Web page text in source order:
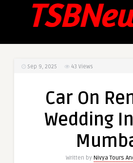
Sep 9, 2025 43 Views
Car On
Wedding
Written by Nivya Tours